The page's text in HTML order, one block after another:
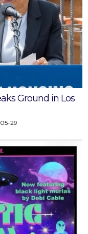
Ground in Los
29